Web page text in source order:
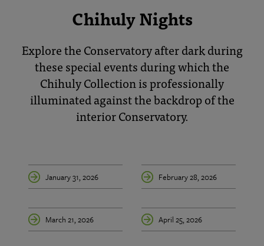
Chihuly Nights
Explore the Conservatory after dark during
these special events during which the
Chihuly Collection is professionally
illuminated against the backdrop of the
interior Conservatory.
January 31, 2026 February 28, 2026
March 21, 2026 April 25, 2026